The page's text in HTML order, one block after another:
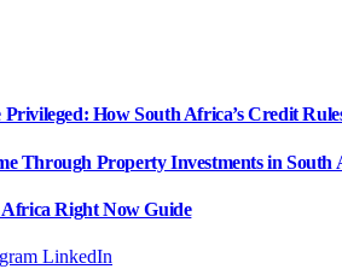
How South Africa’s Credit
Through Property Investments in South
Right Now Guide
LinkedIn